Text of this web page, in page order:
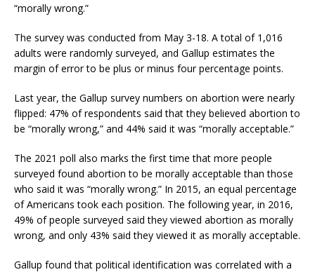
“morally wrong.”
The survey was conducted from May 3-18. A total of 1,016
adults were randomly surveyed, and Gallup estimates the
margin of error to be plus or minus four percentage points.
Last year, the Gallup survey numbers on abortion were nearly
flipped: 47% of respondents said that they believed abortion to
be “morally wrong,” and 44% said it was “morally acceptable.”
The 2021 poll also marks the first time that more people
surveyed found abortion to be morally acceptable than those
who said it was “morally wrong.” In 2015, an equal percentage
of Americans took each position. The following year, in 2016,
49% of people surveyed said they viewed abortion as morally
wrong, and only 43% said they viewed it as morally acceptable.
Gallup found that political identification was correlated with a